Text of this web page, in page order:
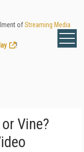
ofStreaming Media
!
Vine?